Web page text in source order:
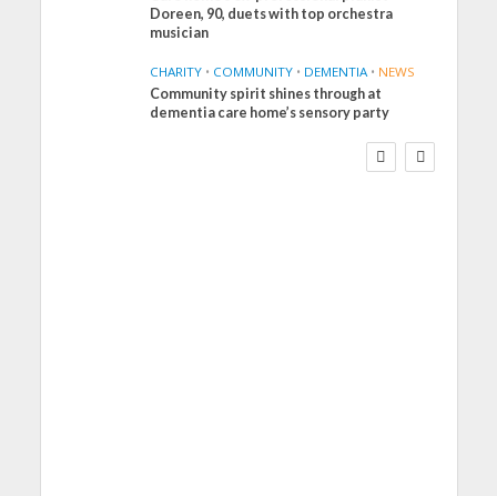
Doreen, 90, duets with top orchestra
musician
CHARITY • COMMUNITY • DEMENTIA • NEWS
Community spirit shines through at
dementia care home’s sensory party
FINANCE NEWS
SOCIAL CARE
WORKFORCE